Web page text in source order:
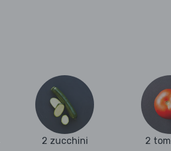
2 zucchini 2